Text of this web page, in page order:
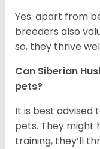
Yes. apart from
breeders also
so, they thrive
Can Siberian
pets?
It is best advised
pets. They might
training, they’ll